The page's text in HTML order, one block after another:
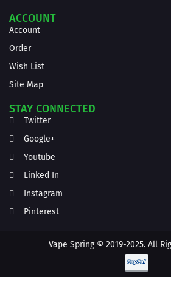
ACCOUNT
Account
Order
Wish List
Site Map
STAY CONNECTED
Twitter
Google+
Youtube
Linked In
Instagram
Pinterest
Vape Spring © 2019-2025. All